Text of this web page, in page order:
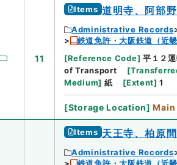
11
Items 道明寺、阿部
Administrative Records
鉄道免許・大阪鉄道（近
[Reference Code] 平１２
of Transport
[
Medium] 紙 [Extent] 1
[Storage Location]
Items 天王寺、柏原
Administrative Records